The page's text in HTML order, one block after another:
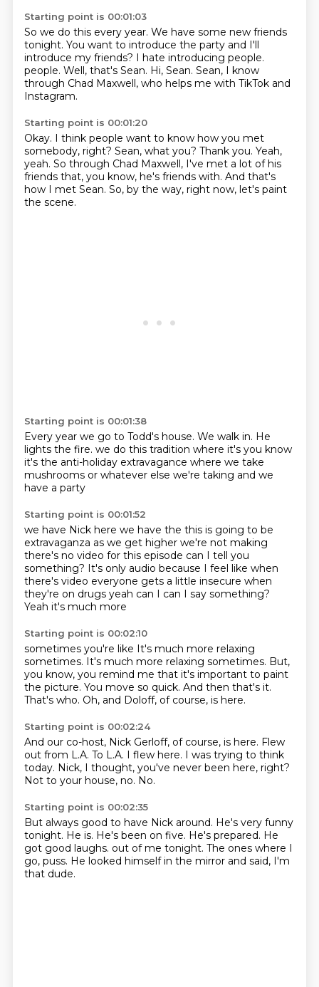
Starting point is 00:01:03
So we do this every year. We have some new friends
tonight. You want to introduce the party and I'll
introduce my friends? I hate introducing people.
people. Well, that's Sean. Hi, Sean. Sean, I know
through Chad Maxwell, who helps me with TikTok and
Instagram.
Starting point is 00:01:20
Okay. I think people want to know how you met
somebody, right? Sean, what you? Thank you. Yeah,
yeah. So through Chad Maxwell, I've met a lot of his
friends that, you know, he's friends with. And that's
how I met Sean. So, by the way, right now, let's paint
the scene.
Starting point is 00:01:38
Every year we go to Todd's house. We walk in. He
lights the fire. we do this tradition where it's you know
it's the anti-holiday extravagance where we take
mushrooms or whatever else we're taking and we
have a party
Starting point is 00:01:52
we have Nick here we have the this is going to be
extravaganza as we get higher we're not making
there's no video for this episode can I tell you
something? It's only audio because I feel like when
there's video everyone gets a little insecure when
they're on drugs yeah can I can I say something?
Yeah it's much more
Starting point is 00:02:10
sometimes you're like It's much more relaxing
sometimes. It's much more relaxing sometimes. But,
you know, you remind me that it's important to paint
the picture. You move so quick. And then that's it.
That's who. Oh, and Doloff, of course, is here.
Starting point is 00:02:24
And our co-host, Nick Gerloff, of course, is here. Flew
out from L.A. To L.A. I flew here. I was trying to think
today. Nick, I thought, you've never been here, right?
Not to your house, no. No.
Starting point is 00:02:35
But always good to have Nick around. He's very funny
tonight. He is. He's been on five. He's prepared. He
got good laughs. out of me tonight. The ones where I
go, puss. He looked himself in the mirror and said, I'm
that dude.